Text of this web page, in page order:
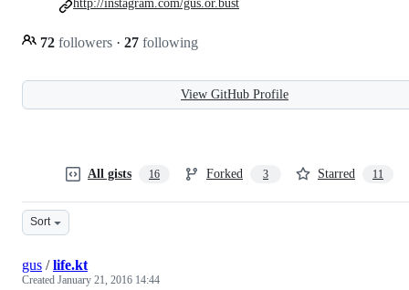
72 followers · 27 following
http://instagram.com/gus.or.bust
View GitHub Profile
All gists 16 Forked 3 Starred 11
Sort
gus /life.kt
Created January 21, 2016 14:44